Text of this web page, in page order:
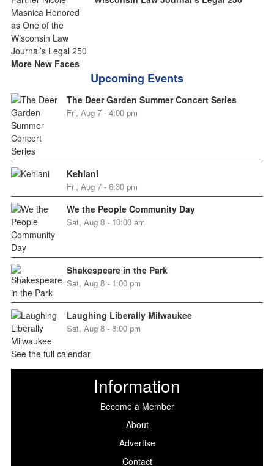
More New Faces
Upcoming Events
The Deer Garden Summer Concert Series
Fri, Aug 7 - 4:00 pm
Kehlani
Fri, Aug 7 - 6:30 pm
We the People Community Day
Sat, Aug 8 - 10:00 am
Shakespeare in the Park
Sat, Aug 8 - 1:00 pm
Laughing Liberally Milwaukee
Sat, Aug 8 - 8:00 pm
See the full calendar
Information
Become a Member
About
Advertise
Contact